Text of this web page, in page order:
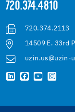
720.374.4810
720.374.2113
14509 E. 33rd
uzin.us@uzin-